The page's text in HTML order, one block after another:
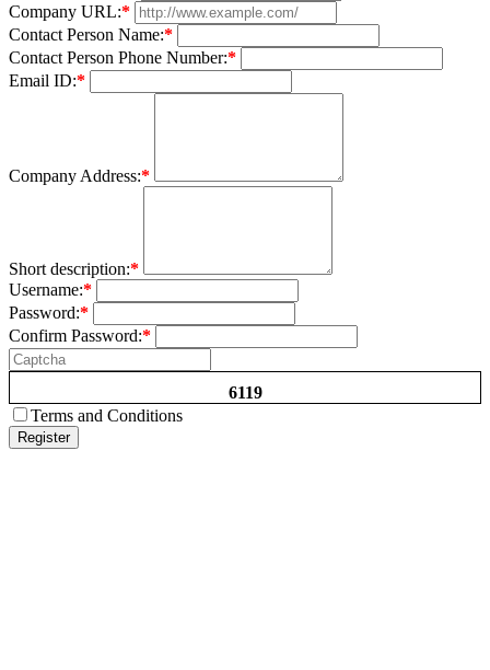
Company URL:*
Contact Person Name:*
Contact Person Phone Number:*
Email ID:*
Company Address:*
Short description:*
Username:*
Password:*
Confirm Password:*
6119
Terms and Conditions
Register